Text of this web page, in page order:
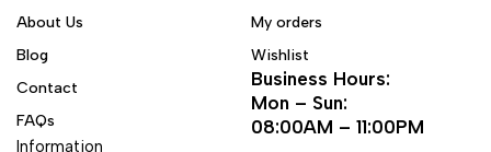
About Us
Blog
Contact
FAQs
My orders
Wishlist
Business Hours:
Mon – Sun:
08:00AM – 11:00PM
Information